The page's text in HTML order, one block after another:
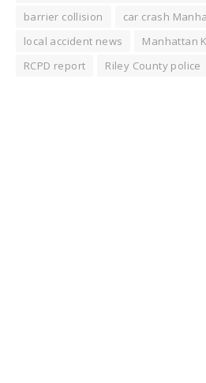
barrier collision
car crash
local accident news
Manhattan
RCPD report
Riley County police